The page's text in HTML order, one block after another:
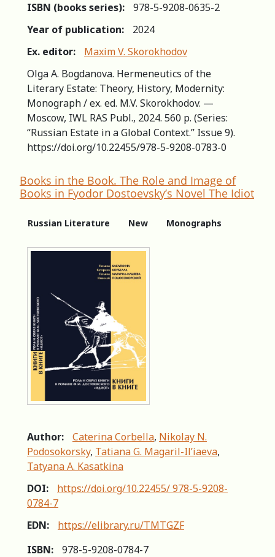
ISBN (books series):
978-5-9208-0635-2
Year of publication:
2024
Ex. editor:
Maxim V. Skorokhodov
Olga A. Bogdanova. Hermeneutics of the
Literary Estate: Theory, History, Modernity:
Monograph / ex. ed. M.V. Skorokhodov. —
Moscow, IWL RAS Publ., 2024. 560 p. (Series:
“Russian Estate in a Global Context.” Issue 9).
https://doi.org/10.22455/978-5-9208-0783-0
Books in the Book. The Role and Image of
Books in Fyodor Dostoevsky’s Novel The Idiot
Russian Literature New Monographs
Author: Caterina Corbella, Nikolay N.
Podosokorsky, Tatiana G. Magaril-Il’iaeva,
Tatyana A. Kasatkina
DOI:
https://doi.org/10.22455/ 978-5-9208-
0784-7
EDN:
https://elibrary.ru/TMTGZF
ISBN:
978-5-9208-0784-7